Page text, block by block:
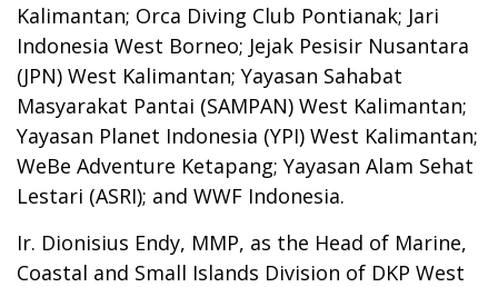
Kalimantan; Orca Diving Club Pontianak; Jari
Indonesia West Borneo; Jejak Pesisir Nusantara
(JPN) West Kalimantan; Yayasan Sahabat
Masyarakat Pantai (SAMPAN) West Kalimantan;
Yayasan Planet Indonesia (YPI) West Kalimantan;
WeBe Adventure Ketapang; Yayasan Alam Sehat
Lestari (ASRI); and WWF Indonesia.
Ir. Dionisius Endy, MMP, as the Head of Marine,
Coastal and Small Islands Division of DKP West